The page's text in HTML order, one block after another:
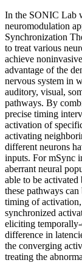
In the SONIC Lab
neuromodulation
Synchronization
to treat various
achieve
advantage of the
nervous system in
auditory, visual,
pathways. By
precise timing
activation of
activating
different neurons
inputs. For mSync
aberrant neural
able to be
these pathways
timing of
synchronized
eliciting
difference in
the converging
treating the